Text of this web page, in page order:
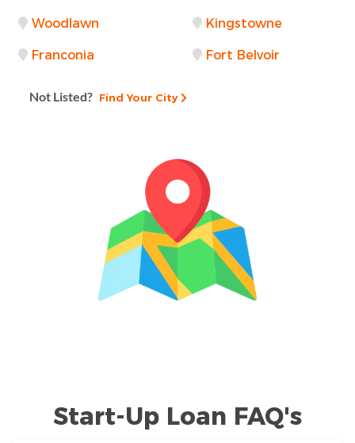
Woodlawn Kingstowne
Franconia Fort Belvoir
Not Listed? Find Your City
Start-Up Loan FAQ's